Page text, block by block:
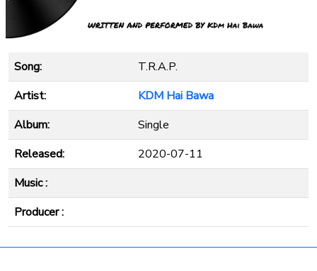
Song:
T.R.A.P.
Artist:
KDM Hai Bawa
Album:
Single
Released:
2020-07-11
Music :
Producer :